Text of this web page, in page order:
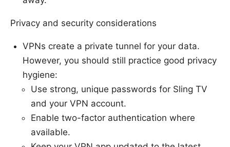
Privacy and security considerations
VPNs create a private tunnel for your data.
However, you should still practice good privacy
hygiene:
Use strong, unique passwords for Sling TV
and your VPN account.
Enable two-factor authentication where
available.